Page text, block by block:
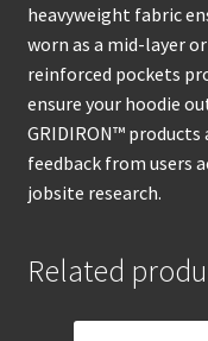
heavyweight fabric
worn as a mid-layer
reinforced pockets
ensure your hoodie
GRIDIRON™
feedback from users
jobsite research.
Related